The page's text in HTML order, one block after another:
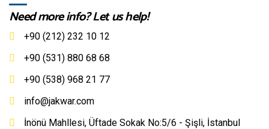
Need more info? Let us help!
+90 (212) 232 10 12
+90 (531) 880 68 68
+90 (538) 968 21 77
info@jakwar.com
İnönü Mahllesi, Üftade Sokak No:5/6 - Şişli, İstanbul